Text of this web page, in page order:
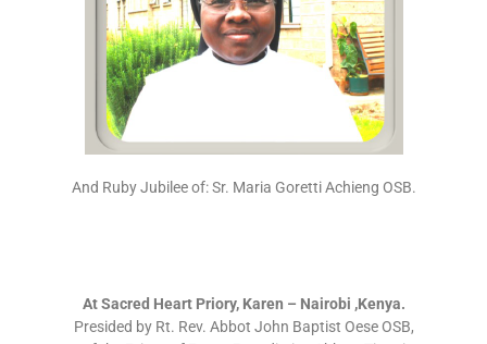
And Ruby Jubilee of: Sr. Maria Goretti Achieng OSB.
At Sacred Heart Priory, Karen – Nairobi ,Kenya.
Presided by Rt. Rev. Abbot John Baptist Oese OSB,